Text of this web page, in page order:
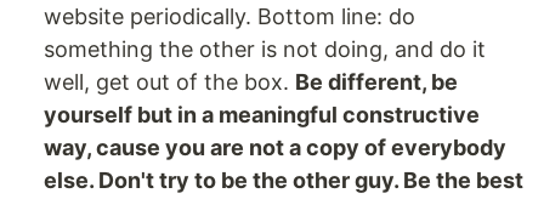
website periodically. Bottom line: do
something the other is not doing, and do it
well, get out of the box. Be different, be
yourself but in a meaningful constructive
way, cause you are not a copy of everybody
else. Don't try to be the other guy. Be the best